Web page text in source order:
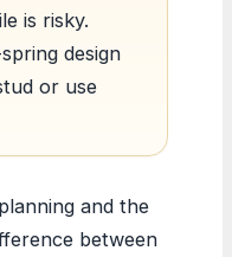
is risky.
design
or use
and the
between